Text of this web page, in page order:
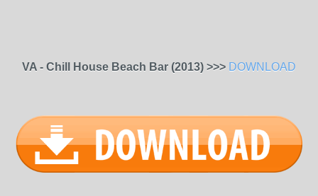
VA - Chill House Beach Bar (2013) >>> DOWNLOAD